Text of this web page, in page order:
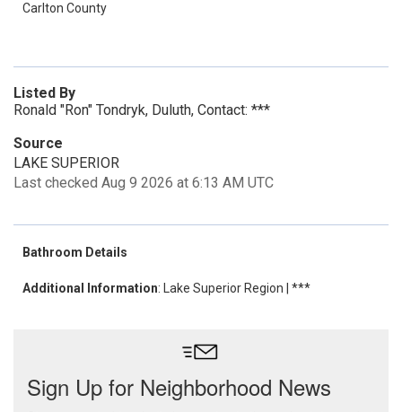
Carlton County
Listed By
Ronald "Ron" Tondryk, Duluth, Contact: ***
Source
LAKE SUPERIOR
Last checked Aug 9 2026 at 6:13 AM UTC
Bathroom Details
Additional Information: Lake Superior Region | ***